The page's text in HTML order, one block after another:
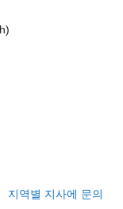
the persistent variable,
counter returns to
and the associated test
HDL Coder
지역별 지사에 문의